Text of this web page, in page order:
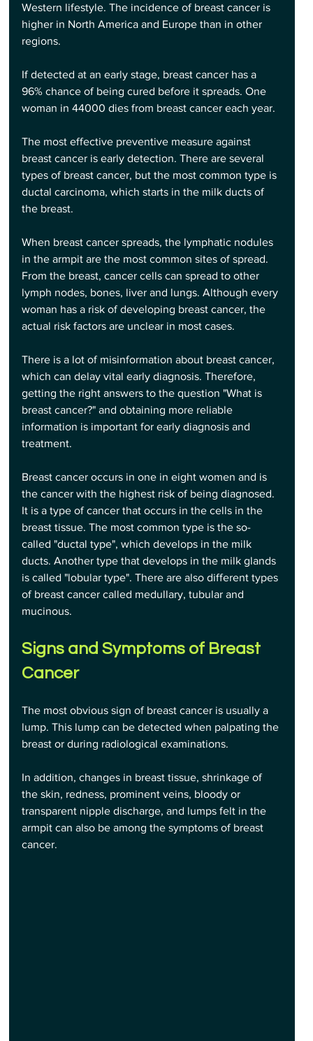
Western lifestyle. The incidence of breast cancer is
higher in North America and Europe than in other
regions.
If detected at an early stage, breast cancer has a
96% chance of being cured before it spreads. One
woman in 44000 dies from breast cancer each year.
The most effective preventive measure against
breast cancer is early detection. There are several
types of breast cancer, but the most common type is
ductal carcinoma, which starts in the milk ducts of
the breast.
When breast cancer spreads, the lymphatic nodules
in the armpit are the most common sites of spread.
From the breast, cancer cells can spread to other
lymph nodes, bones, liver and lungs. Although every
woman has a risk of developing breast cancer, the
actual risk factors are unclear in most cases.
There is a lot of misinformation about breast cancer,
which can delay vital early diagnosis. Therefore,
getting the right answers to the question "What is
breast cancer?" and obtaining more reliable
information is important for early diagnosis and
treatment.
Breast cancer occurs in one in eight women and is
the cancer with the highest risk of being diagnosed.
It is a type of cancer that occurs in the cells in the
breast tissue. The most common type is the so-
called "ductal type", which develops in the milk
ducts. Another type that develops in the milk glands
is called "lobular type". There are also different types
of breast cancer called medullary, tubular and
mucinous.
Signs and Symptoms of Breast
Cancer
The most obvious sign of breast cancer is usually a
lump. This lump can be detected when palpating the
breast or during radiological examinations.
In addition, changes in breast tissue, shrinkage of
the skin, redness, prominent veins, bloody or
transparent nipple discharge, and lumps felt in the
armpit can also be among the symptoms of breast
cancer.